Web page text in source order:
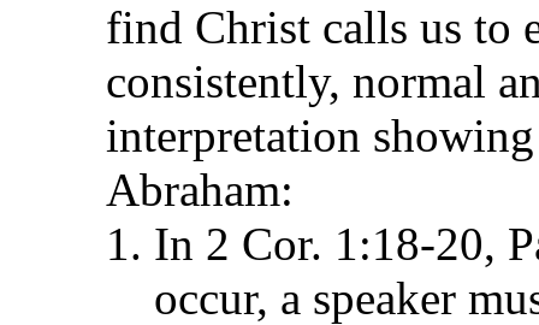
find Christ calls us to
consistently, normal
interpretation
Abraham:
In 2 Cor. 1:18-20,
occur, a speaker